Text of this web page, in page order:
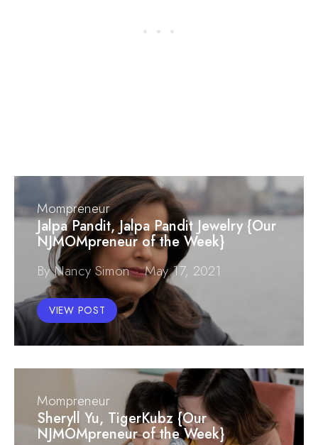
Mompreneur
Jalpa Pandit, Jalpa Pandit Jewelry {Our
NJMOMpreneur of the Week}
By Nancy Simon May 17, 2021
VIEW POST
Mompreneur
Sheryll Yu, TigerKubz {Our
NJMOMpreneur of the Week}